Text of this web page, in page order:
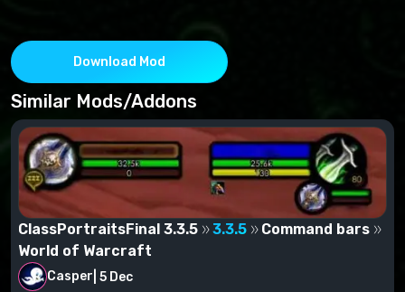
Download Mod
Similar Mods/Addons
ClassPortraitsFinal 3.3.5 3.3.5
Command bars
World of Warcraft
Casper 5 Dec